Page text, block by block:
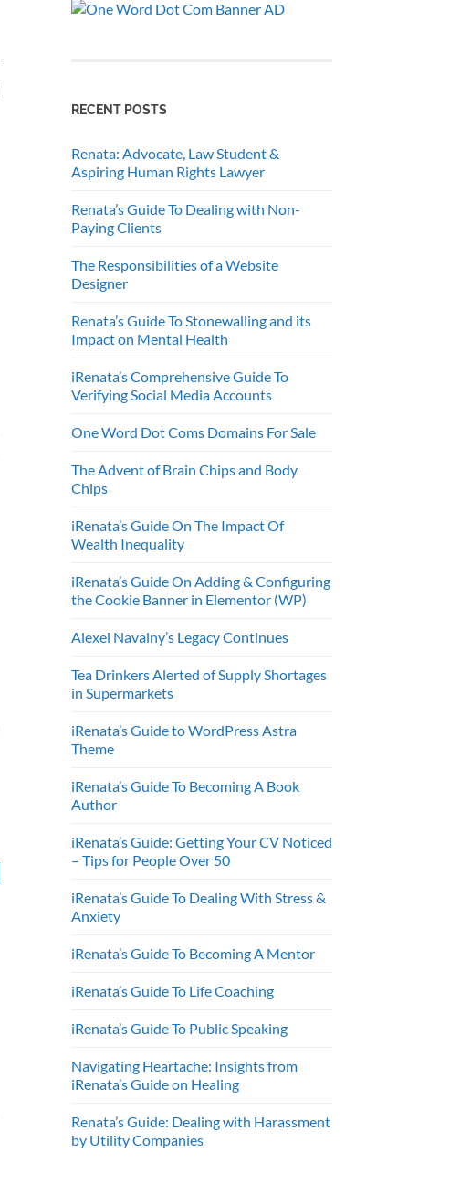
RECENT POSTS
Renata: Advocate, Law Student &
Aspiring Human Rights Lawyer
Renata’s Guide To Dealing with Non-
Paying Clients
The Responsibilities of a Website
Designer
Renata’s Guide To Stonewalling and its
Impact on Mental Health
iRenata’s Comprehensive Guide To
Verifying Social Media Accounts
One Word Dot Coms Domains For Sale
The Advent of Brain Chips and Body
Chips
iRenata’s Guide On The Impact Of
Wealth Inequality
iRenata’s Guide On Adding & Configuring
the Cookie Banner in Elementor (WP)
Alexei Navalny’s Legacy Continues
Tea Drinkers Alerted of Supply Shortages
in Supermarkets
iRenata’s Guide to WordPress Astra
Theme
iRenata’s Guide To Becoming A Book
Author
iRenata’s Guide: Getting Your CV Noticed
– Tips for People Over 50
iRenata’s Guide To Dealing With Stress &
Anxiety
iRenata’s Guide To Becoming A Mentor
iRenata’s Guide To Life Coaching
iRenata’s Guide To Public Speaking
Navigating Heartache: Insights from
iRenata’s Guide on Healing
Renata’s Guide: Dealing with Harassment
by Utility Companies